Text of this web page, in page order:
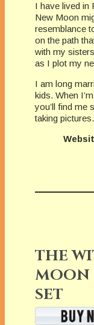
I have lived in
New Moon
resemblance
on the path
with my
as I plot my
I am long
kids. When
you’ll find me
taking pictures.
THE
MOON
SET